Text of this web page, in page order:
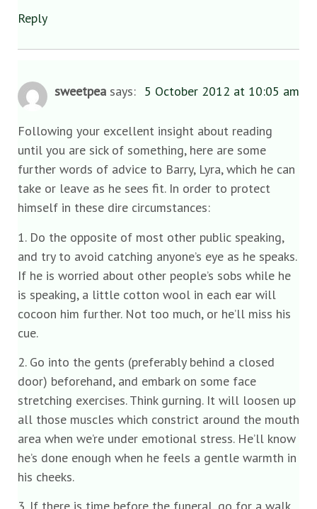
Reply
sweetpea says: 5 October 2012 at 10:05 am
Following your excellent insight about reading
until you are sick of something, here are some
further words of advice to Barry, Lyra, which he can
take or leave as he sees fit. In order to protect
himself in these dire circumstances:
1. Do the opposite of most other public speaking,
and try to avoid catching anyone’s eye as he speaks.
If he is worried about other people’s sobs while he
is speaking, a little cotton wool in each ear will
cocoon him further. Not too much, or he’ll miss his
cue.
2. Go into the gents (preferably behind a closed
door) beforehand, and embark on some face
stretching exercises. Think gurning. It will loosen up
all those muscles which constrict around the mouth
area when we’re under emotional stress. He’ll know
he’s done enough when he feels a gentle warmth in
his cheeks.